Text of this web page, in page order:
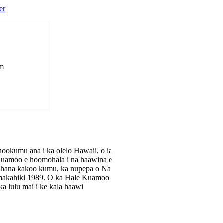
ana i ka olelo Hawaii, o ia
e hoomohala i na haawina e
kakoo kumu, ka nupepa o Na
1989. O ka Hale Kuamoo
lulu mai i ke kala haawi